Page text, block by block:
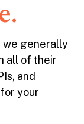
we generally
all of their
and
your